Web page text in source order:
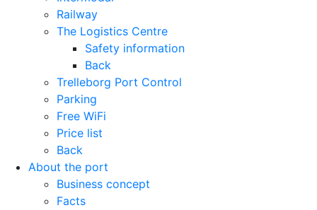
Railway
The Logistics Centre
Safety information
Back
Trelleborg Port Control
Parking
Free WiFi
Price list
Back
About the port
Business concept
Facts